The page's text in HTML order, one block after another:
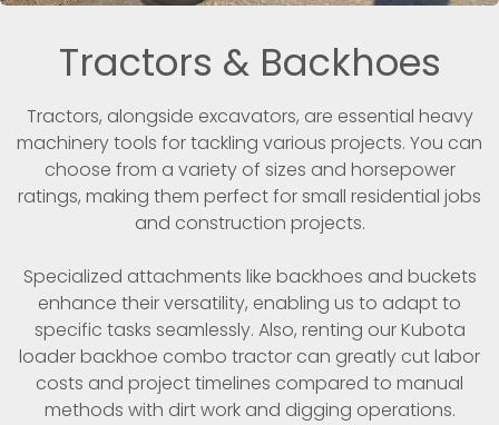
Tractors & Backhoes
Tractors, alongside excavators, are essential heavy
machinery tools for tackling various projects. You can
choose from a variety of sizes and horsepower
ratings, making them perfect for small residential jobs
and construction projects.
Specialized attachments like backhoes and buckets
enhance their versatility, enabling us to adapt to
specific tasks seamlessly. Also, renting our Kubota
loader backhoe combo tractor can greatly cut labor
costs and project timelines compared to manual
methods with dirt work and digging operations.